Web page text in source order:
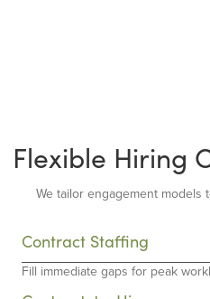
Flexible Hiring
We tailor engagement models
Contract Staffing
Fill immediate gaps for peak